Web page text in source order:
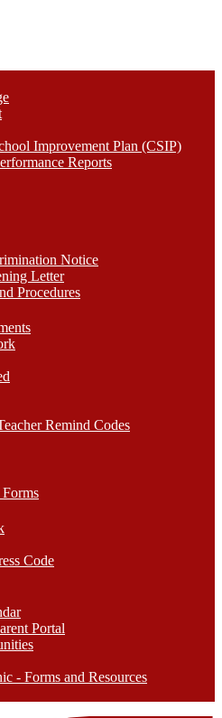
Improvement Plan (CSIP)
Reports
Notice
Letter
Procedures
Remind Codes
Code
Portal
- Forms and Resources